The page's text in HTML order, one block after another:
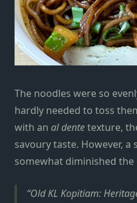
The noodles were so
hardly needed to toss
with an al dentetexture,
savoury taste. However,
somewhat diminished
Old KL Kopitiam: